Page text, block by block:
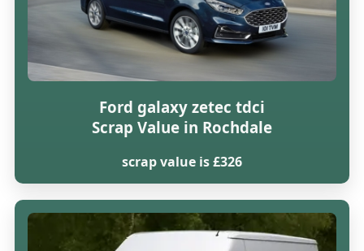
Ford galaxy zetec tdci
Scrap Value in Rochdale
scrap value is £326